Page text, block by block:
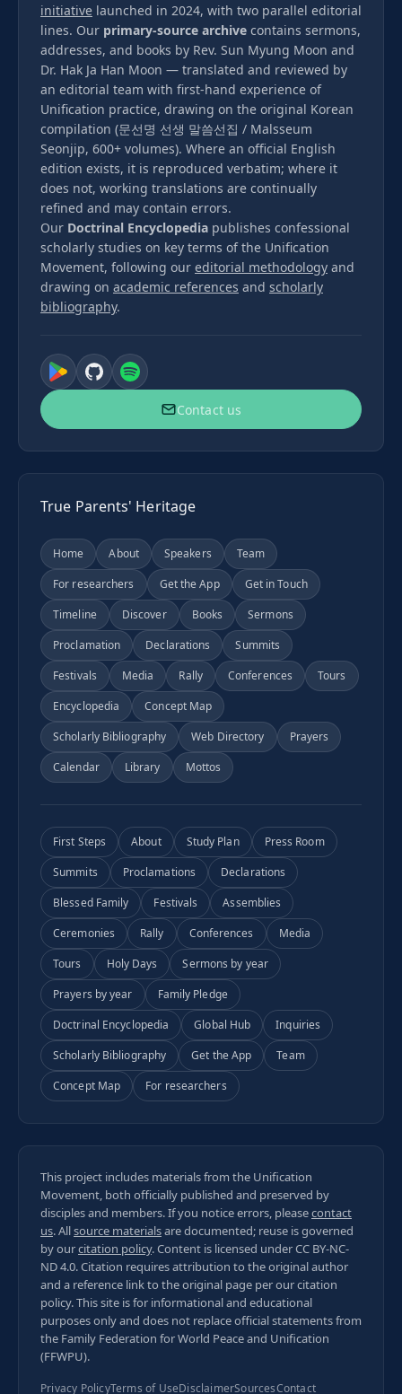
initiative launched in 2024, with two parallel editorial
lines. Our primary-source archive contains sermons,
addresses, and books by Rev. Sun Myung Moon and
Dr. Hak Ja Han Moon — translated and reviewed by
an editorial team with first-hand experience of
Unification practice, drawing on the original Korean
compilation (문선명 선생 말씀선집 / Malsseum
Seonjip, 600+ volumes). Where an official English
edition exists, it is reproduced verbatim; where it
does not, working translations are continually
refined and may contain errors.
Our Doctrinal Encyclopedia publishes confessional
scholarly studies on key terms of the Unification
Movement, following our editorial methodology and
drawing on academic references and scholarly
bibliography.
Contact us
True Parents' Heritage
Home About Speakers
Team
For researchers
Get the App
Get in Touch
Timeline
Discover Books
Sermons
Proclamation
Declarations
Summits
Festivals
Media Rally Conferences
Tours
Encyclopedia
Concept Map
Scholarly Bibliography
Web Directory
Prayers
Calendar
Library Mottos
First Steps About Study Plan
Press Room
Summits
Proclamations
Declarations
Blessed Family
Festivals
Assemblies
Ceremonies
Rally Conferences
Media
Tours
Holy Days
Sermons by year
Prayers by year
Family Pledge
Doctrinal Encyclopedia
Global Hub
Inquiries
Scholarly Bibliography
Get the App
Team
Concept Map
For researchers
This project includes materials from the Unification
Movement, both officially published and preserved by
disciples and members. If you notice errors, pleasecontact
us. Allsource materialsare documented; reuse is governed
by ourcitation policy. Content is licensed underCC BY-NC-
ND 4.0. Citation requires attribution to the original author
and a reference link to the original page per ourcitation
policy. This site is for informational and educational
purposes only and does not replace official statements from
the Family Federation for World Peace and Unification
(FFWPU).
Privacy PolicyTerms of UseDisclaimerSourcesContact